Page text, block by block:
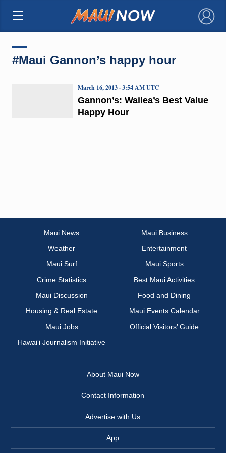
×
#Maui Gannon’s happy hour
Gannon’s: Wailea’s Best Value
Happy Hour
March 16, 2013 · 3:54 AM UTC
Maui News
Maui Business
Weather
Entertainment
Maui Surf
Maui Sports
Crime Statistics
Best Maui Activities
Maui Discussion
Food and Dining
Housing & Real Estate
Maui Events Calendar
Maui Jobs
Official Visitors’ Guide
Hawai‘i Journalism Initiative
About Maui Now
Contact Information
Advertise with Us
App